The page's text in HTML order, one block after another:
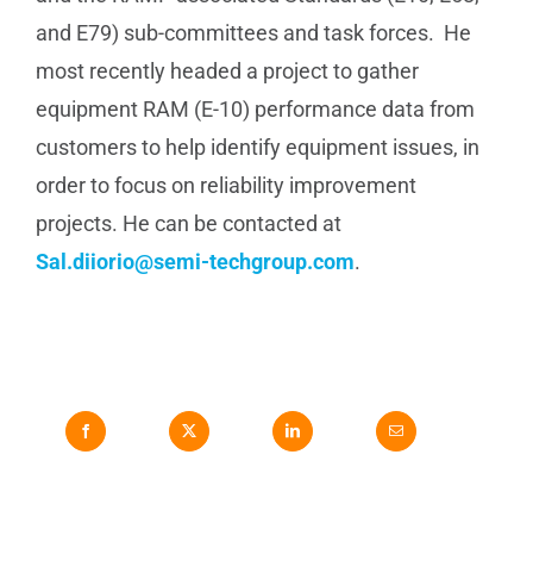
and E79) sub-committees and task forces. He
most recently headed a project to gather
equipment RAM (E-10) performance data from
customers to help identify equipment issues, in
order to focus on reliability improvement
projects. He can be contacted at
Sal.diiorio@semi-techgroup.com.